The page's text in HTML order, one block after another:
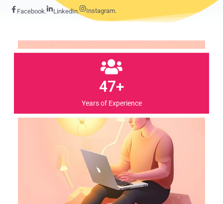
Facebook. LinkedIn. Instagram.
47+